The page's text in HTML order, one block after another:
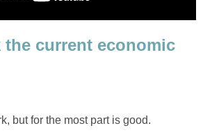
current economic
but for the most part is good.